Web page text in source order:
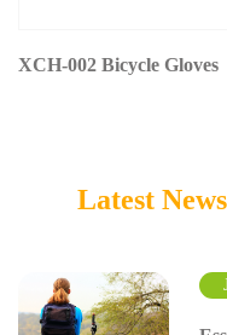
XCH-002 Bicycle Gloves
Latest